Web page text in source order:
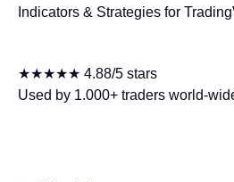
Indicators & Strategies for
★★★★★ 4.88/5 stars
Used by 1.000+ traders world-